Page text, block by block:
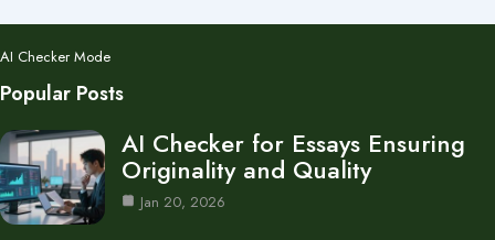
AI Checker Mode
Popular Posts
AI Checker for Essays Ensuring
Originality and Quality
Jan 20, 2026